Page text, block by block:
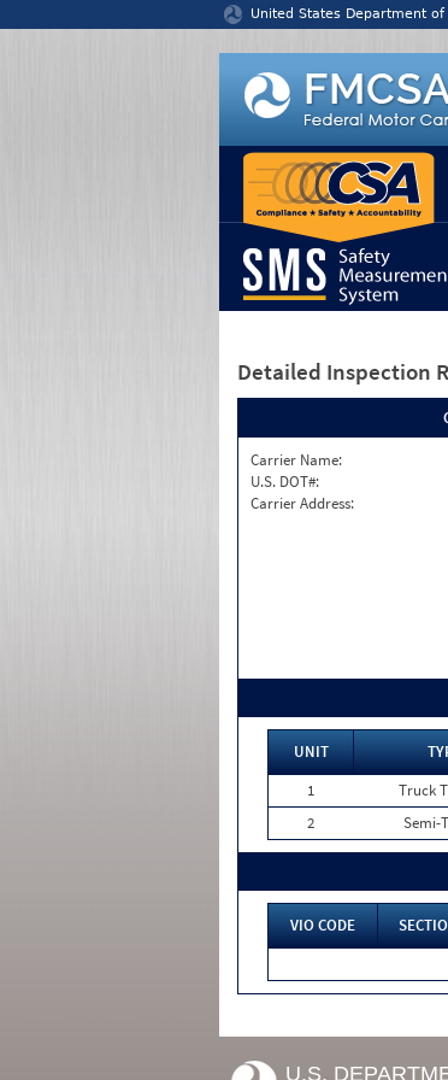
United States Department of
Detailed Inspection
Carrier Name:
U.S. DOT#:
Carrier Address:
UNIT
1
Truck
2
Semi-
VIO CODE
U.S.